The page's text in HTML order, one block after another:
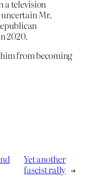
a television
uncertain Mr.
2020.
from becoming
Yet another
fascist rally →